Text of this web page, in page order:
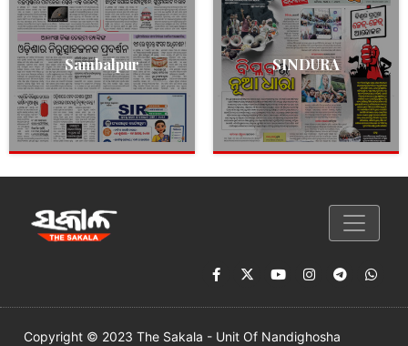
Sambalpur SINDURA
Copyright © 2023 The Sakala - Unit Of Nandighosha